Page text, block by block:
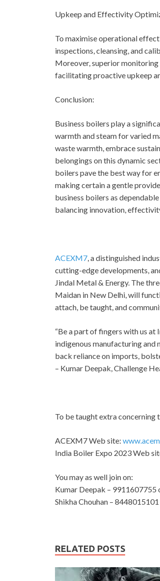
Upkeep and Effectivity
To maximise operational
inspections, cleansing, and
Moreover, superior
facilitating proactive upkeep
Conclusion:
Business boilers play a
warmth and steam for varied
waste warmth, embrace
belongings on this dynamic
boilers pave the best way for
making certain a gentle
business boilers as
balancing innovation,
ACEXM7, a distinguished
cutting-edge developments,
Jindal Metal & Energy. The
Maidan in New Delhi, will
attach, be taught, and
“Be a part of fingers with us
indigenous manufacturing and
back reliance on imports,
– Kumar Deepak, Challenge
To be taught extra concerning
ACEXM7 Web site:
India Boiler Expo 2023 Web
You may as well join on:
Kumar Deepak – 9911607755
Shikha Chouhan –
RELATED POSTS